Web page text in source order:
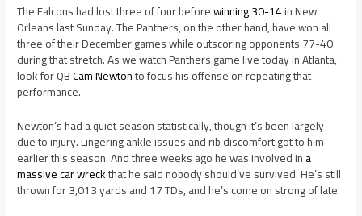
The Falcons had lost three of four beforewinning 30-14in New
Orleans last Sunday. The Panthers, on the other hand, have won all
three of their December games while outscoring opponents 77-40
during that stretch. As we watch Panthers game live today in Atlanta,
look for QBCam Newtonto focus his offense on repeating that
performance.
Newton’s had a quiet season statistically, though it’s been largely
due to injury. Lingering ankle issues and rib discomfort got to him
earlier this season. And three weeks ago he was involved ina
massive car wreckthat he said nobody should’ve survived. He’s still
thrown for 3,013 yards and 17 TDs, and he’s come on strong of late.